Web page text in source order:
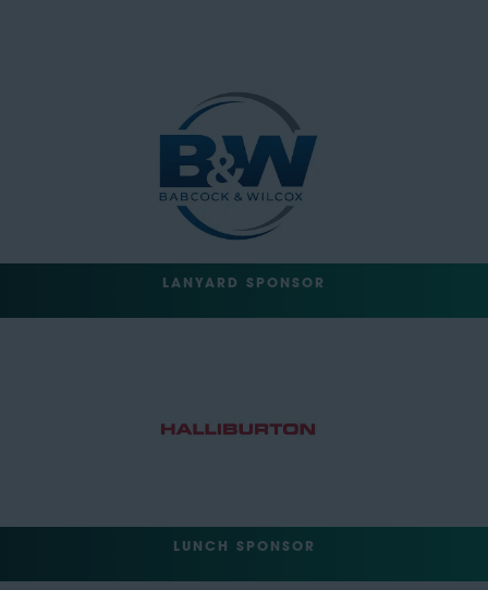
LANYARD SPONSOR
LUNCH SPONSOR